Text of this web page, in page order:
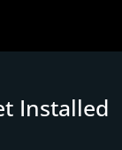
Installed